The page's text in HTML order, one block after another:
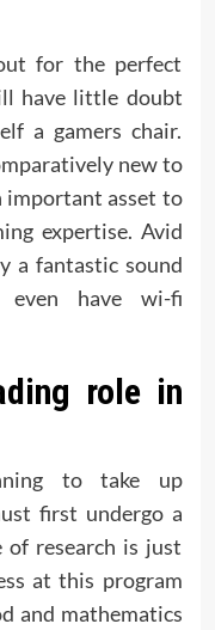
for the perfect
have little doubt
a gamers chair.
new to
important asset to
expertise. Avid
a fantastic sound
even have wi-fi
role in
to take up
first undergo a
of research is just
at this program
and mathematics